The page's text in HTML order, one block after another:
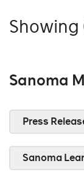
Sanoma
Press
Sanoma